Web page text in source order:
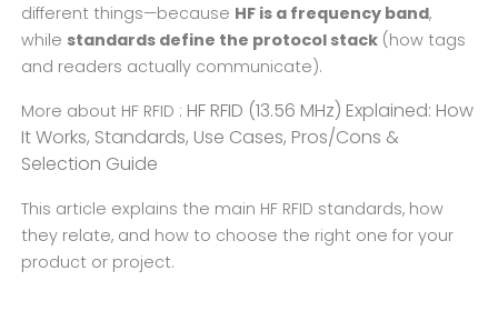
different things—because HF is a frequency band,
while standards define the protocol stack (how tags
and readers actually communicate).
More about HF RFID : HF RFID (13.56 MHz) Explained: How
It Works, Standards, Use Cases, Pros/Cons &
Selection Guide
This article explains the main HF RFID standards, how
they relate, and how to choose the right one for your
product or project.